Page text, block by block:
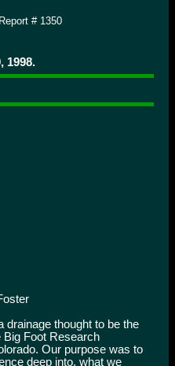
# 1350
1998.
drainage thought to be the
Foot Research
Our purpose was to
deep into, what we